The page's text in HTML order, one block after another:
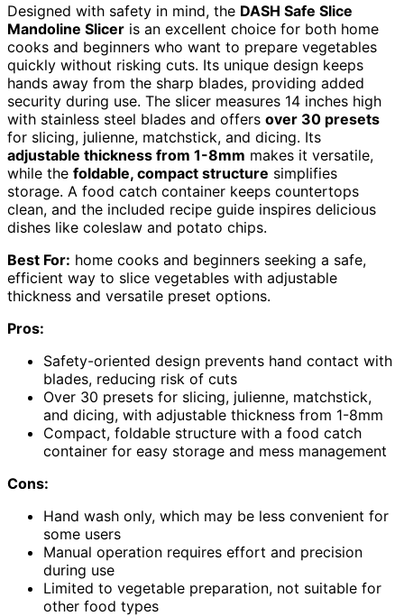
Designed with safety in mind, the DASH Safe Slice
Mandoline Slicer is an excellent choice for both home
cooks and beginners who want to prepare vegetables
quickly without risking cuts. Its unique design keeps
hands away from the sharp blades, providing added
security during use. The slicer measures 14 inches high
with stainless steel blades and offers over 30 presets
for slicing, julienne, matchstick, and dicing. Its
adjustable thickness from 1-8mm makes it versatile,
while the foldable, compact structure simplifies
storage. A food catch container keeps countertops
clean, and the included recipe guide inspires delicious
dishes like coleslaw and potato chips.
Best For: home cooks and beginners seeking a safe,
efficient way to slice vegetables with adjustable
thickness and versatile preset options.
Pros:
Safety-oriented design prevents hand contact with
blades, reducing risk of cuts
Over 30 presets for slicing, julienne, matchstick,
and dicing, with adjustable thickness from 1-8mm
Compact, foldable structure with a food catch
container for easy storage and mess management
Cons:
Hand wash only, which may be less convenient for
some users
Manual operation requires effort and precision
during use
Limited to vegetable preparation, not suitable for
other food types